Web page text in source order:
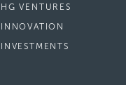
HG VENTURES
INNOVATION
INVESTMENTS